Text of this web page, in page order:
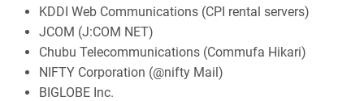
KDDI Web Communications (CPI rental servers)
JCOM (J:COM NET)
Chubu Telecommunications (Commufa Hikari)
NIFTY Corporation (@nifty Mail)
BIGLOBE Inc.